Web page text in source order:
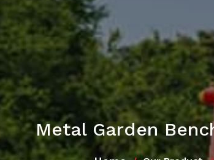
Metal Garden